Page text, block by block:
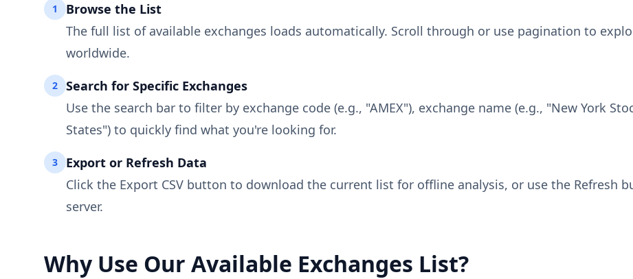
1
Browse the List
The full list of available exchanges loads automatically. Scroll through or use pagination to
worldwide.
2
Search for Specific Exchanges
Use the search bar to filter by exchange code (e.g., "AMEX"), exchange name (e.g., "New York
States") to quickly find what you're looking for.
3
Export or Refresh Data
Click the Export CSV button to download the current list for offline analysis, or use the Refresh
server.
Why Use Our Available Exchanges List?